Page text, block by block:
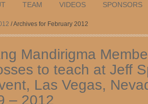
TEAM VIDEOS SPONSORS
/ Archives for February 2012
Mandirigma
to teach at Jeff
Las Vegas,
– 2012